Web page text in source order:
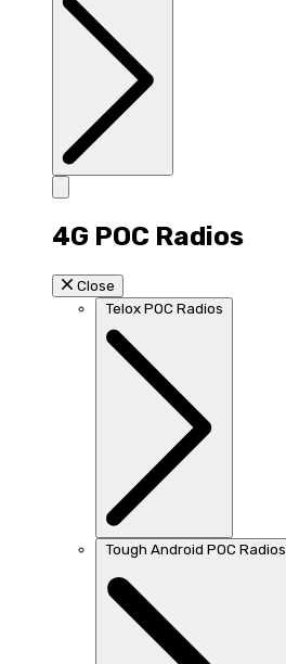
4G POC Radios
Close
Telox POC Radios
Tough Android POC Radios